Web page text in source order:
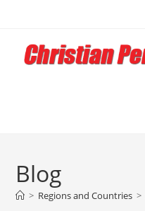
content
Blog
> Regions and Countries >